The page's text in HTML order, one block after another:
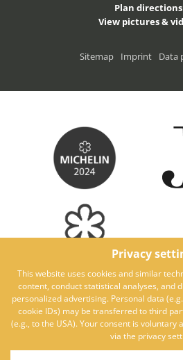
Privacy
This website uses cookies and similar
content, conduct statistical analyses, and
personalized advertising. Personal data
cookie IDs) may be transferred to third
(e.g., to the USA). Your consent is voluntary
via the privacy
Plan directions
View pictures &
Sitemap Imprint Data